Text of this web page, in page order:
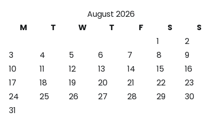
August 2026
M
T W T F S
S
1
2
3
4 5 6 7 8
9
10
11 12 13 14 15
16
17
18 19 20 21 22
23
24
25 26 27 28 29
30
31